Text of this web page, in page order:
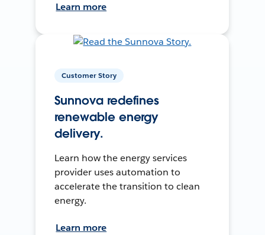
Learn more
Customer Story
Sunnova redefines
renewable energy
delivery.
Learn how the energy services
provider uses automation to
accelerate the transition to clean
energy.
Learn more